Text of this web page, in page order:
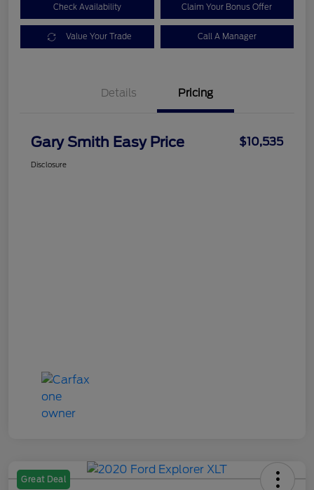
Check Availability Claim Your Bonus Offer
Value Your Trade Call A Manager
Details Pricing
Gary Smith Easy Price $10,535
Disclosure
Great Deal